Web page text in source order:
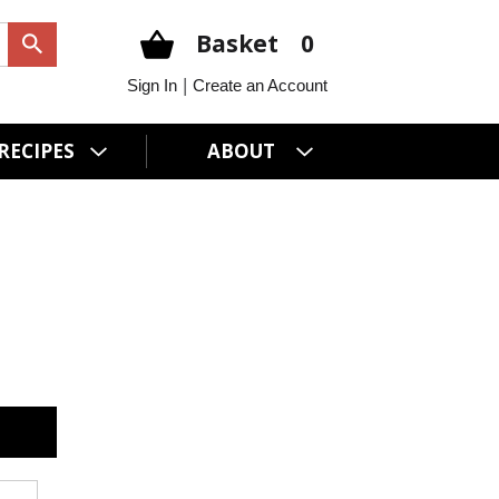
Basket 0
Sign In Create an Account
ABOUT